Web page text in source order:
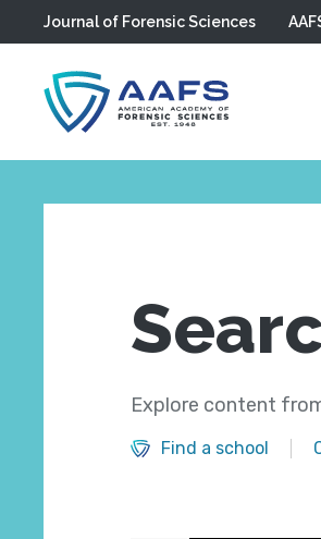
Skip to main content
Journal of Forensic Sciences
Explore content
Find a school